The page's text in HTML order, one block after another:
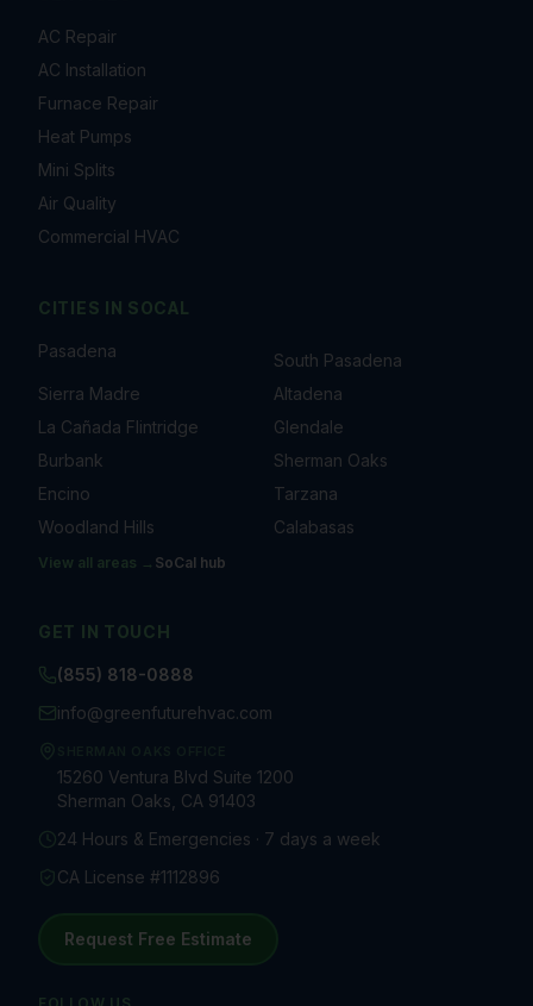
AC Repair
AC Installation
Furnace Repair
Heat Pumps
Mini Splits
Air Quality
Commercial HVAC
CITIES IN SOCAL
Pasadena
South Pasadena
Sierra Madre
Altadena
La Cañada Flintridge
Glendale
Burbank
Sherman Oaks
Encino
Tarzana
Woodland Hills
Calabasas
View all areas → SoCal hub
GET IN TOUCH
(855) 818-0888
info@greenfuturehvac.com
15260 Ventura Blvd Suite 1200
Sherman Oaks, CA 91403
24 Hours & Emergencies · 7 days a week
CA License #1112896
Request Free Estimate